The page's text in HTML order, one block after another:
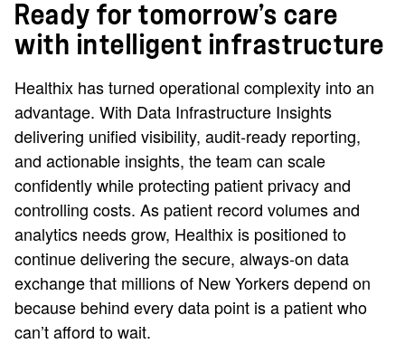
Ready for tomorrow’s care
with intelligent infrastructure
Healthix has turned operational complexity into an
advantage. With Data Infrastructure Insights
delivering unified visibility, audit‑ready reporting,
and actionable insights, the team can scale
confidently while protecting patient privacy and
controlling costs. As patient record volumes and
analytics needs grow, Healthix is positioned to
continue delivering the secure, always‑on data
exchange that millions of New Yorkers depend on
because behind every data point is a patient who
can’t afford to wait.